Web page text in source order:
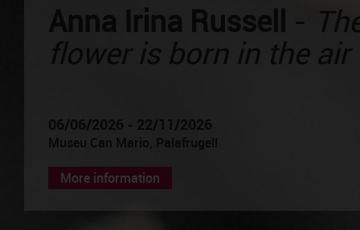
Anna Irina Russell -
flower is born in the air
06/06/2026 - 22/11/2026
Museu Can Mario, Palafrugell
More information